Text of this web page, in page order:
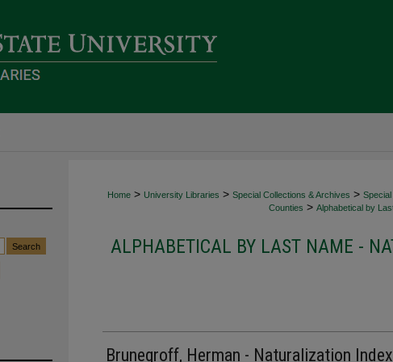
Home > University Libraries > Special Collections & Archives >
Counties > Alphabetical by
ALPHABETICAL BY LAST NAME -
Brunegroff, Herman - Naturalization